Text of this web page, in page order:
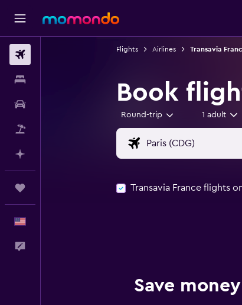
Flights Airlines Transavia
Book
Round-trip 1 adult
Transavia France flights
Save